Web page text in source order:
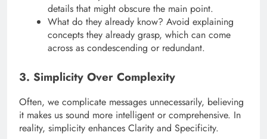
details that might obscure the main point.
What do they already know? Avoid explaining
concepts they already grasp, which can come
across as condescending or redundant.
3. Simplicity Over Complexity
Often, we complicate messages unnecessarily, believing
it makes us sound more intelligent or comprehensive. In
reality, simplicity enhances Clarity and Specificity.